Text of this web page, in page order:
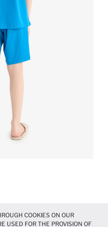
COOKIES ON OUR
USED FOR THE PROVISION OF